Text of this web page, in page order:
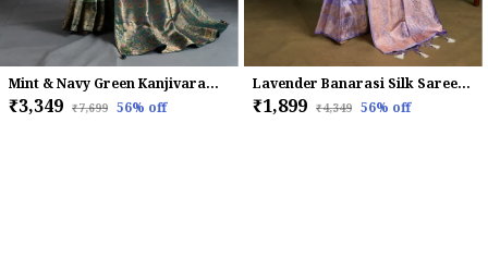
Mint & Navy Green Kanjivaram Soft Silk Saree with Double Zari & Meenakari Work
₹3,349 ₹7,699 56% off
Lavender Banarasi Silk Saree with Rose Gold Zari Weave
₹1,899 ₹4,349 56% off